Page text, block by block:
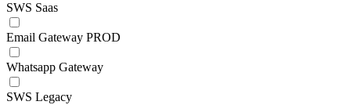
SWS Saas
Email Gateway PROD
Whatsapp Gateway
SWS Legacy